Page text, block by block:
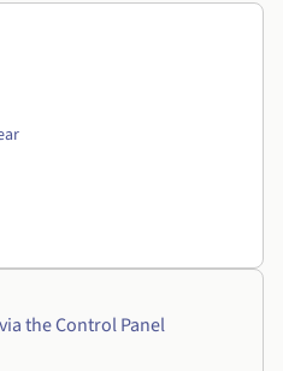
the Control Panel